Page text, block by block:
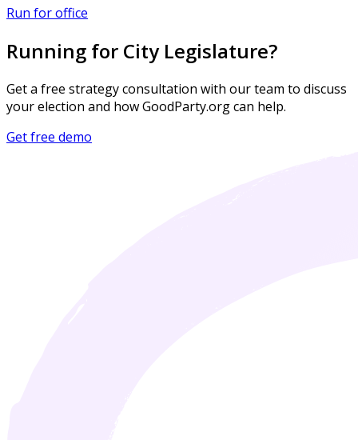
Run for office
Running for City Legislature?
Get a free strategy consultation with our team to discuss
your election and how GoodParty.org can help.
Get free demo